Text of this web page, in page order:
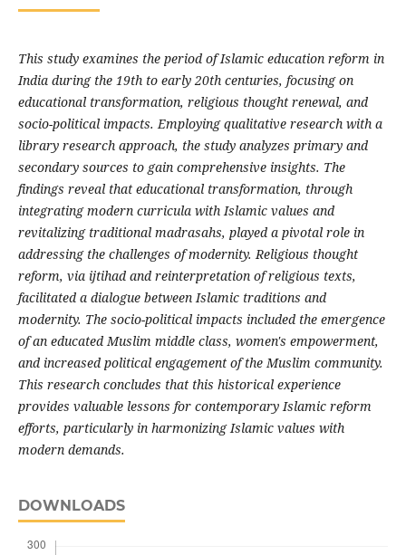
This study examines the period of Islamic education reform in
India during the 19th to early 20th centuries, focusing on
educational transformation, religious thought renewal, and
socio-political impacts. Employing qualitative research with a
library research approach, the study analyzes primary and
secondary sources to gain comprehensive insights. The
findings reveal that educational transformation, through
integrating modern curricula with Islamic values and
revitalizing traditional madrasahs, played a pivotal role in
addressing the challenges of modernity. Religious thought
reform, via ijtihad and reinterpretation of religious texts,
facilitated a dialogue between Islamic traditions and
modernity. The socio-political impacts included the emergence
of an educated Muslim middle class, women's empowerment,
and increased political engagement of the Muslim community.
This research concludes that this historical experience
provides valuable lessons for contemporary Islamic reform
efforts, particularly in harmonizing Islamic values with
modern demands.
DOWNLOADS